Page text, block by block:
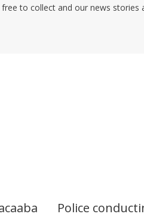
to collect and our news stories
Police